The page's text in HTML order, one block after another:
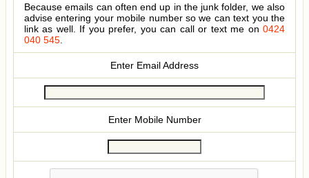
Because emails can often end up in the junk folder, we also
advise entering your mobile number so we can text you the
link as well. If you prefer, you can call or text me on 0424
040 545
Enter Email Address
Enter Mobile Number